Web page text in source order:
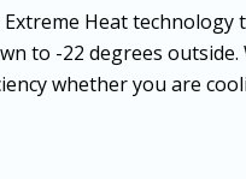
Heat technology
to -22 degrees outside.
whether you are